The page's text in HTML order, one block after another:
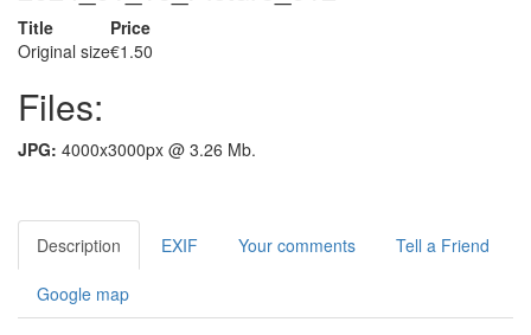
Title
Price
Original size€1.50
Files:
JPG: 4000x3000px @ 3.26 Mb.
Description EXIF Your comments Tell a Friend
Google map